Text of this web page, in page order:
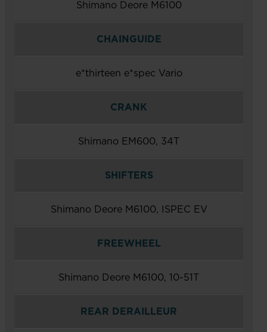
Shimano Deore M6100
CHAINGUIDE
e*thirteen e*spec Vario
CRANK
Shimano EM600, 34T
SHIFTERS
Shimano Deore M6100, ISPEC EV
FREEWHEEL
Shimano Deore M6100, 10-51T
REAR DERAILLEUR